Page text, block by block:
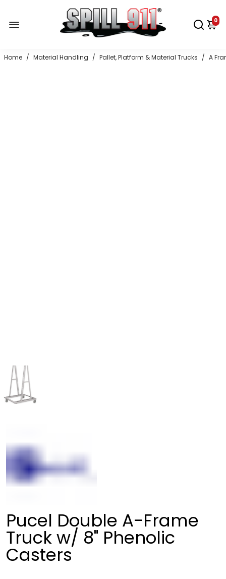
0
Home / Material Handling / Pallet, Platform & Material Trucks / A
Pucel Double A-Frame
Truck w/ 8" Phenolic
Casters